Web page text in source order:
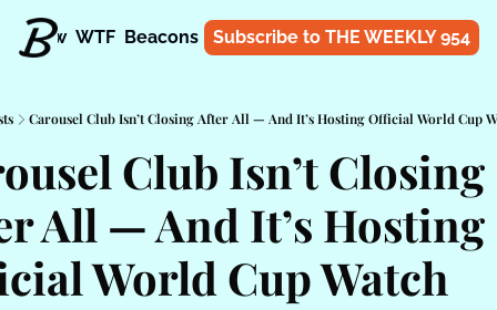
Know WTF Beacons About Shop
Subscribe to THE WEEKLY 954
Carousel Club Isn’t Closing After All — And It’s Hosting Official World Cup
Club Isn’t Closing
All — And It’s Hosting
World Cup Watch